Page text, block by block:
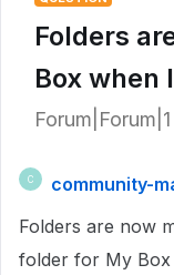
Folders
Box when
C
community-
Folders are now
folder for My Box